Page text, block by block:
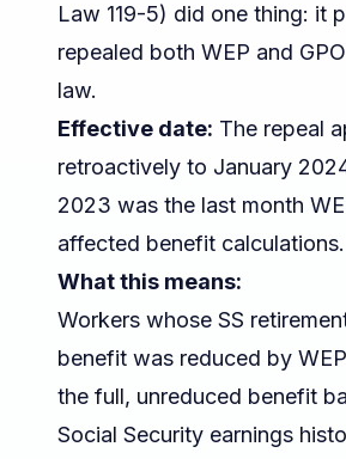
Law 119-5) did one thing: it
repealed both WEP and
law.
Effective date: The repeal
retroactively to January
2023 was the last month
affected benefit calculations.
What this means:
Workers whose SS
benefit was reduced by
the full, unreduced benefit
Social Security earnings